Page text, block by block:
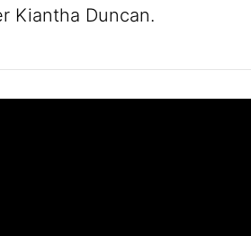
Kiantha Duncan.